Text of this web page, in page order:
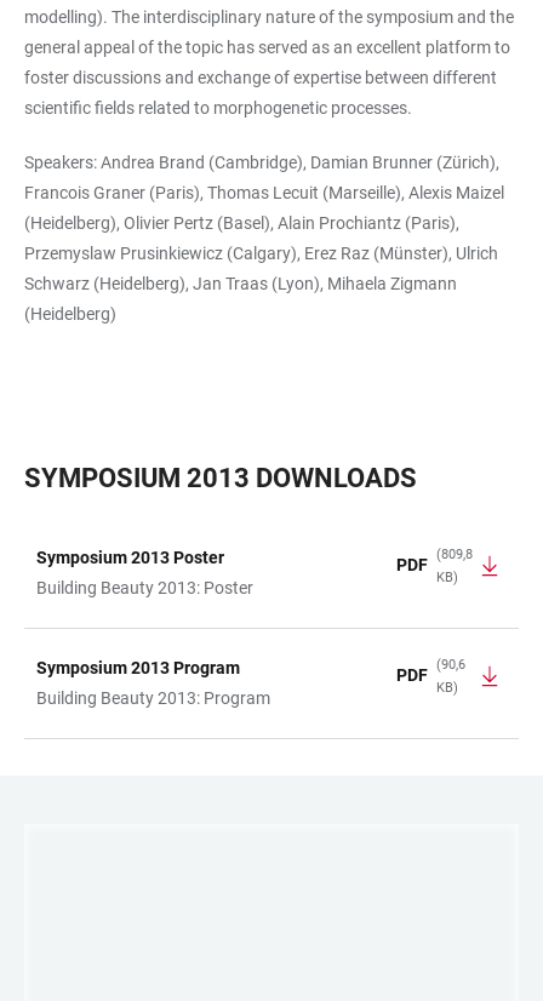
modelling). The interdisciplinary nature of the symposium and the
general appeal of the topic has served as an excellent platform to
foster discussions and exchange of expertise between different
scientific fields related to morphogenetic processes.
Speakers: Andrea Brand (Cambridge), Damian Brunner (Zürich),
Francois Graner (Paris), Thomas Lecuit (Marseille), Alexis Maizel
(Heidelberg), Olivier Pertz (Basel), Alain Prochiantz (Paris),
Przemyslaw Prusinkiewicz (Calgary), Erez Raz (Münster), Ulrich
Schwarz (Heidelberg), Jan Traas (Lyon), Mihaela Zigmann
(Heidelberg)
SYMPOSIUM 2013 DOWNLOADS
TABELLE
Symposium 2013 Poster
Building Beauty 2013: Poster
PDF
(809,8
KB)
Symposium 2013 Program
Building Beauty 2013: Program
PDF
(90,6
KB)